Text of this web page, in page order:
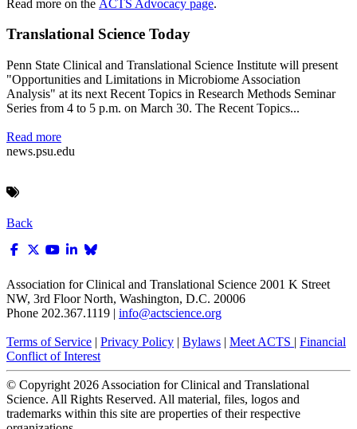
Read more on the ACTS Advocacy page.
Translational Science Today
Penn State Clinical and Translational Science Institute will present
"Opportunities and Limitations in Microbiome Association
Analysis" at its next Recent Topics in Research Methods Seminar
Series from 4 to 5 p.m. on March 30. The Recent Topics...
Read more
news.psu.edu
Back
Association for Clinical and Translational Science 2001 K Street
NW, 3rd Floor North, Washington, D.C. 20006
Phone 202.367.1119 | info@actscience.org
Terms of Service | Privacy Policy | Bylaws | Meet ACTS | Financial
Conflict of Interest
© Copyright 2026 Association for Clinical and Translational
Science. All Rights Reserved. All material, files, logos and
trademarks within this site are properties of their respective